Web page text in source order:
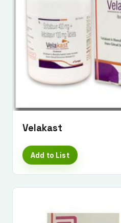
Velakast
Add to List